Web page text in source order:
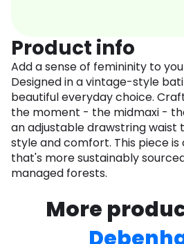
Product info
Add a sense of femininity to
Designed in a vintage-style
beautiful everyday choice.
the moment - the midmaxi -
an adjustable drawstring waist
style and comfort. This piece
that's more sustainably
managed forests.
More